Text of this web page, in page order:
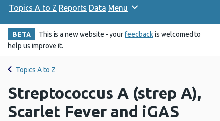
Topics A to Z Reports Data Menu
BETA This is a new website - yourfeedbackis welcomed to
help us improve it.
Topics A to Z
Streptococcus A (strep A),
Scarlet Fever and iGAS